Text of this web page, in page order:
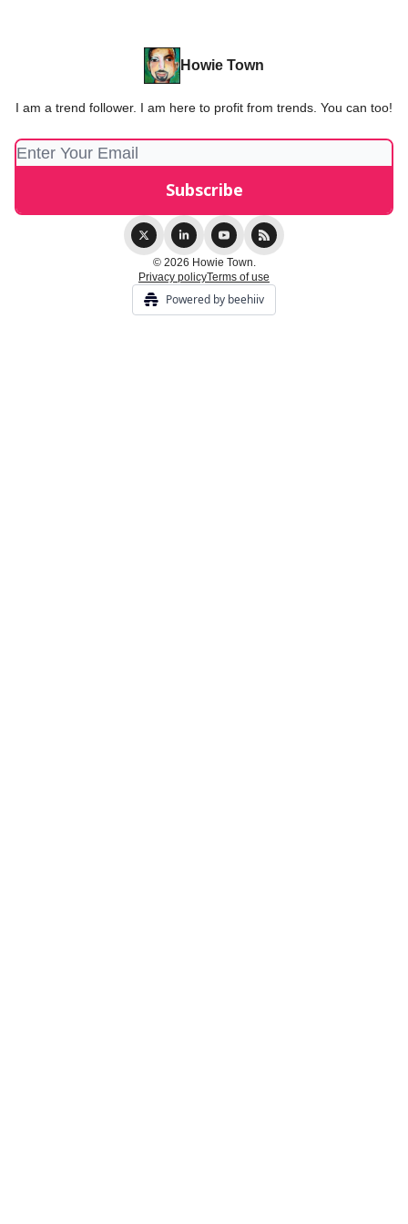
Howie Town
I am a trend follower. I am here to profit from trends. You can too!
© 2026 Howie Town.
Privacy policyTerms of use
Powered by beehiiv